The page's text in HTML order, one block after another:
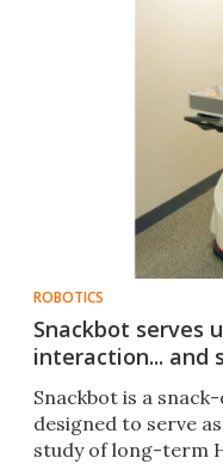
ROBOTICS
Snackbot serves
interaction... and
Snackbot is a
designed to serve
study of long-term